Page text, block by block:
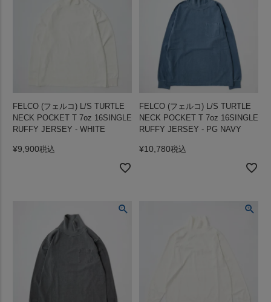
FELCO (フェルコ) L/S TURTLE
NECK POCKET T 7oz 16SINGLE
RUFFY JERSEY - WHITE
¥9,900税込
FELCO (フェルコ) L/S TURTLE
NECK POCKET T 7oz 16SINGLE
RUFFY JERSEY - PG NAVY
¥10,780税込